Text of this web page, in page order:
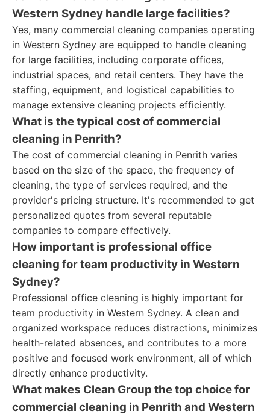
Western Sydney handle large facilities?
Yes, many commercial cleaning companies operating
in Western Sydney are equipped to handle cleaning
for large facilities, including corporate offices,
industrial spaces, and retail centers. They have the
staffing, equipment, and logistical capabilities to
manage extensive cleaning projects efficiently.
What is the typical cost of commercial
cleaning in Penrith?
The cost of commercial cleaning in Penrith varies
based on the size of the space, the frequency of
cleaning, the type of services required, and the
provider's pricing structure. It's recommended to get
personalized quotes from several reputable
companies to compare effectively.
How important is professional office
cleaning for team productivity in Western
Sydney?
Professional office cleaning is highly important for
team productivity in Western Sydney. A clean and
organized workspace reduces distractions, minimizes
health-related absences, and contributes to a more
positive and focused work environment, all of which
directly enhance productivity.
What makes Clean Group the top choice for
commercial cleaning in Penrith and Western